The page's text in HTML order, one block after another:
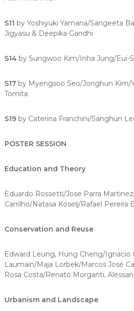
S11 by Yoshiyuki Yamana/Sangeeta
Jigyasu & Deepika Gandhi
S14by Sungwoo Kim/Inha Jung/Eui-
S17by Myengsoo Seo/Jonghun Kim/
Tomita
S19by Caterina Franchini/Sanghun
POSTER SESSION
Education and Theory
Eduardo Rossetti/Jose Parra
Carrilho/Natasa Koselj/Rafael Pereira
Conservation and Reuse
Edward Leung, Hung Cheng/Ignacio
Laumain/Maja Lorbek/Marcos José
Rosa Costa/Renato Morganti,
Urbanism and Landscape